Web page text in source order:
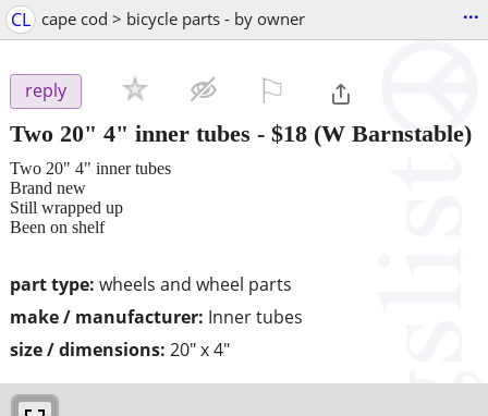
CL cape cod > bicycle parts - by owner ...
reply
Two 20" 4" inner tubes - $18 (W Barnstable)
part type: wheels and wheel parts
make / manufacturer: Inner tubes
size / dimensions: 20" x 4"
Two 20" 4" inner tubes
Brand new
Still wrapped up
Been on shelf